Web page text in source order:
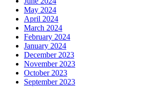
May 2024
April 2024
March 2024
February 2024
January 2024
December 2023
November 2023
October 2023
September 2023